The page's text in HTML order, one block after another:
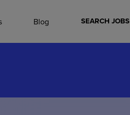
Blog SEARCH JOBS